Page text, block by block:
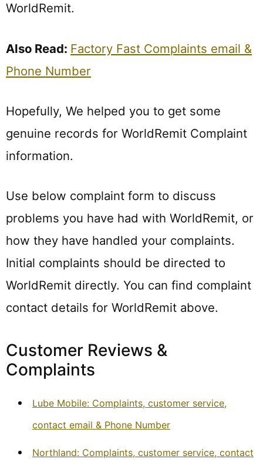
WorldRemit.
Also Read: Factory Fast Complaints email &
Phone Number
Hopefully, We helped you to get some
genuine records for WorldRemit Complaint
information.
Use below complaint form to discuss
problems you have had with WorldRemit, or
how they have handled your complaints.
Initial complaints should be directed to
WorldRemit directly. You can find complaint
contact details for WorldRemit above.
Customer Reviews &
Complaints
Lube Mobile: Complaints, customer service,
contact email & Phone Number
Northland: Complaints, customer service, contact